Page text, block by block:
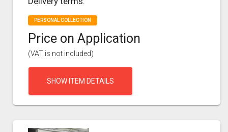
PERSONAL COLLECTION
Price on Application
(VAT is not included)
SHOW ITEM DETAILS